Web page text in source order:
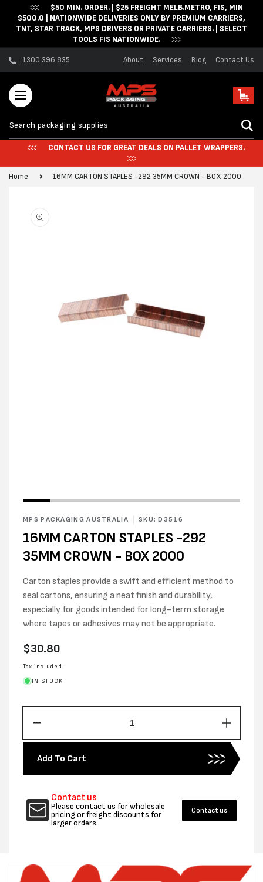
Skip to content$50 MIN. ORDER. | $25 FREIGHT MELB.METRO, FIS, MIN
$500.0 | NATIONWIDE DELIVERIES ONLY BY PREMIUM CARRIERS,
TNT, STAR TRACK, MPS DRIVERS OR PRIVATE CARRIERS. | SELECT
TOOLS FIS NATIONWIDE.
1300 396 835 About Services Blog Contact Us
Cart
CONTACT US FOR GREAT DEALS ON PALLET WRAPPERS.
Home 16MM CARTON STAPLES -292 35MM CROWN - BOX 2000
information
MPS PACKAGING AUSTRALIA SKU: D3516
16MM CARTON STAPLES -292
35MM CROWN - BOX 2000
Carton staples provide a swift and efficient method to
seal cartons, ensuring a neat finish and durability,
especially for goods intended for long-term storage
where tapes or adhesives may not be appropriate.
Regular
price
$30.80
Tax included.
IN STOCK
quantity
for
16MM
CARTON
-292
35MM
CROWN
2000
quantity
for
16MM
-292
35MM
2000
Add To Cart
Contact us
Please contact us for wholesale
pricing or freight discounts for
larger orders.
Contact us